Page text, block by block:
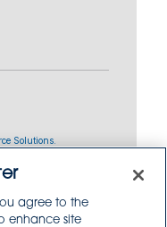
Solutions.
agree to the
enhance site